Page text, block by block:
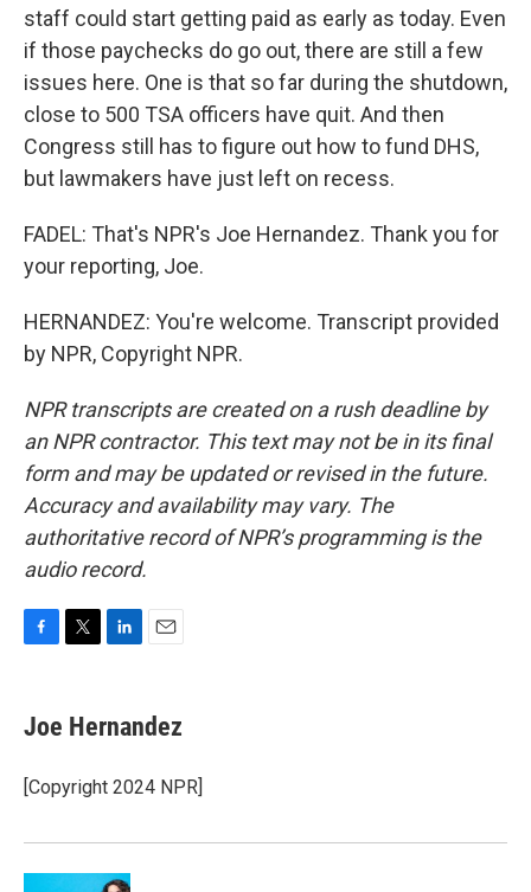
staff could start getting paid as early as today. Even
if those paychecks do go out, there are still a few
issues here. One is that so far during the shutdown,
close to 500 TSA officers have quit. And then
Congress still has to figure out how to fund DHS,
but lawmakers have just left on recess.
FADEL: That's NPR's Joe Hernandez. Thank you for
your reporting, Joe.
HERNANDEZ: You're welcome. Transcript provided
by NPR, Copyright NPR.
NPR transcripts are created on a rush deadline by
an NPR contractor. This text may not be in its final
form and may be updated or revised in the future.
Accuracy and availability may vary. The
authoritative record of NPR’s programming is the
audio record.
e
b
o
k
t
t
r
k
e
I
i
l
Joe Hernandez
[Copyright 2024 NPR]